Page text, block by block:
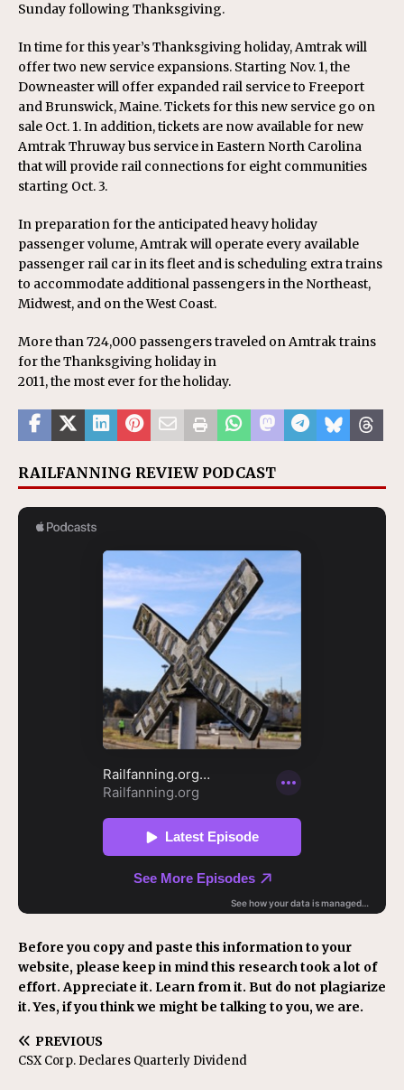
Sunday following Thanksgiving.
In time for this year’s Thanksgiving holiday, Amtrak will
offer two new service expansions. Starting Nov. 1, the
Downeaster will offer expanded rail service to Freeport
and Brunswick, Maine. Tickets for this new service go on
sale Oct. 1. In addition, tickets are now available for new
Amtrak Thruway bus service in Eastern North Carolina
that will provide rail connections for eight communities
starting Oct. 3.
In preparation for the anticipated heavy holiday
passenger volume, Amtrak will operate every available
passenger rail car in its fleet and is scheduling extra trains
to accommodate additional passengers in the Northeast,
Midwest, and on the West Coast.
More than 724,000 passengers traveled on Amtrak trains
for the Thanksgiving holiday in
2011, the most ever for the holiday.
RAILFANNING REVIEW PODCAST
Before you copy and paste this information to your
website, please keep in mind this research took a lot of
effort. Appreciate it. Learn from it. But do not plagiarize
it. Yes, if you think we might be talking to you, we are.
PREVIOUS
CSX Corp. Declares Quarterly Dividend